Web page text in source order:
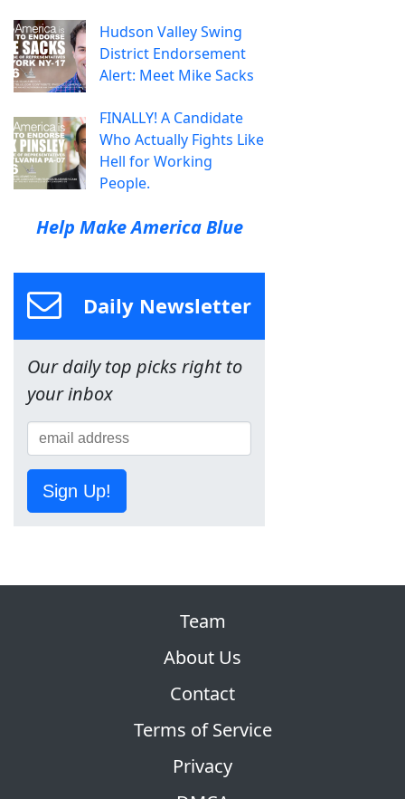
Hudson Valley Swing
District Endorsement
Alert: Meet Mike Sacks
FINALLY! A Candidate
Who Actually Fights Like
Hell for Working
People.
Help Make America Blue
Daily Newsletter
Our daily top picks right to
your inbox
Sign Up!
Team
About Us
Contact
Terms of Service
Privacy